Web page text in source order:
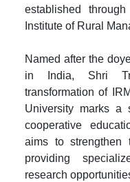
established
Institute of Rural
Named after the
in India, Shri
transformation of
University marks a
cooperative
aims to strengthen
providing
research